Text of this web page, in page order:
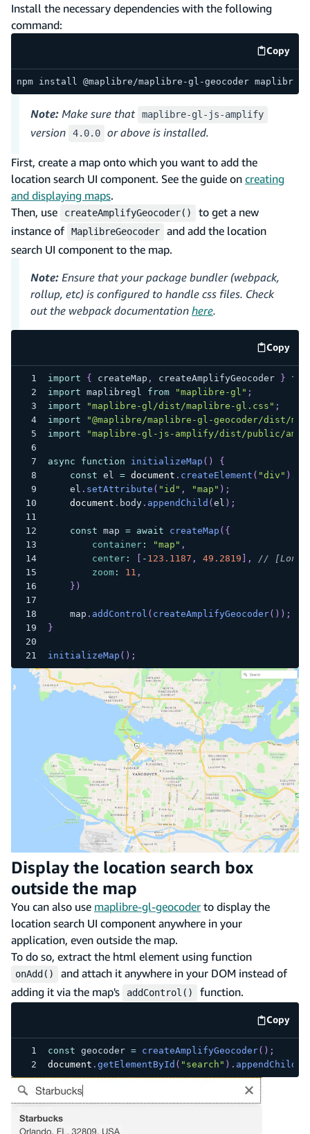
Install the necessary dependencies with the following
command:
Copy
code
npm install @maplibre/maplibre-gl-geocoder
Note: Make sure that maplibre-gl-js-amplify
version 4.0.0 or above is installed.
First, create a map onto which you want to add the
location search UI component. See the guide on creating
and displaying maps.
Then, use
createAmplifyGeocoder()
to get a new
instance of
MaplibreGeocoder
and add the location
search UI component to the map.
Note: Ensure that your package bundler (webpack,
rollup, etc) is configured to handle css files. Check
out the webpack documentation here.
Copy
code
import { createMap , createAmplifyGeocoder }
import maplibregl from "maplibre-gl" ;
import
"maplibre-gl/dist/maplibre-gl.css" ;
import
"@maplibre/maplibre-gl-geocoder/dist/
import
"maplibre-gl-js-amplify/dist/public/
async function initializeMap ( )
{
const el = document . createElement ( "div" )
    el
. setAttribute ( "id" , "map" ) ;
document . body. appendChild ( el ) ;
const map = await createMap ( {
container: "map" ,
center: - 123.1187 , 49.2819 ,
//
zoom: 11 ,
} )
    map
. addControl ( createAmplifyGeocoder( ) ) ;
}
initializeMap ( ) ;
Display the location search box
outside the map
You can also use maplibre-gl-geocoder to display the
location search UI component anywhere in your
application, even outside the map.
To do so, extract the html element using function
onAdd()
and attach it anywhere in your DOM instead of
adding it via the map's
addControl() function.
Copy
code
const geocoder = createAmplifyGeocoder( ) ;
document . getElementById ( "search" ) . appendChild